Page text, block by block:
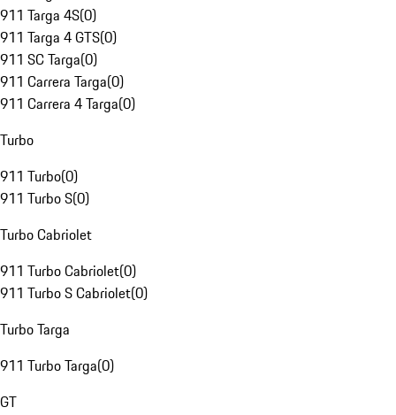
911 Targa 4S(0)
911 Targa 4 GTS(0)
911 SC Targa(0)
911 Carrera Targa(0)
911 Carrera 4 Targa(0)
Turbo
911 Turbo(0)
911 Turbo S(0)
Turbo Cabriolet
911 Turbo Cabriolet(0)
911 Turbo S Cabriolet(0)
Turbo Targa
911 Turbo Targa(0)
GT